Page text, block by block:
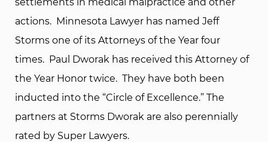
actions. Minnesota Lawyer has named Jeff
Storms one of its Attorneys of the Year four
times. Paul Dworak has received this Attorney of
the Year Honor twice. They have both been
inducted into the “Circle of Excellence.” The
partners at Storms Dworak are also perennially
rated by Super Lawyers.